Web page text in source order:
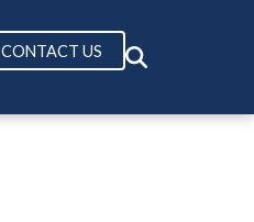
CONTACT US